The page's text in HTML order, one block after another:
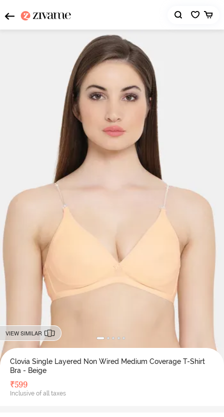
VIEW SIMILAR
Clovia Single Layered Non Wired Medium Coverage T-Shirt
Bra - Beige
₹599
Inclusive of all taxes